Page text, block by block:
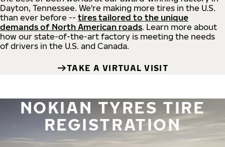
Dayton, Tennessee. We're making more tires in the U.S.
than ever before -- tires tailored to the unique
demands of North American roads. Learn more about
how our state-of-the-art factory is meeting the needs
of drivers in the U.S. and Canada.
TAKE A VIRTUAL VISIT
NOKIAN TYRES TIRE
REGISTRATION